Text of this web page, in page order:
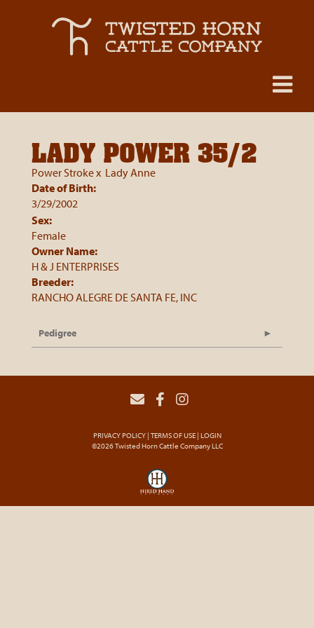
LADY POWER 35/2
Power Strokex Lady Anne
Date of Birth:
3/29/2002
Sex:
Female
Owner Name:
H & J ENTERPRISES
Breeder:
RANCHO ALEGRE DE SANTA FE, INC
Pedigree
PRIVACY POLICY TERMS OF USE LOGIN
©2026 Twisted Horn Cattle Company LLC